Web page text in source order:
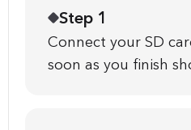
Step 1
Connect your SD
soon as you finish